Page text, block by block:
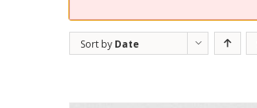
Sort by Date